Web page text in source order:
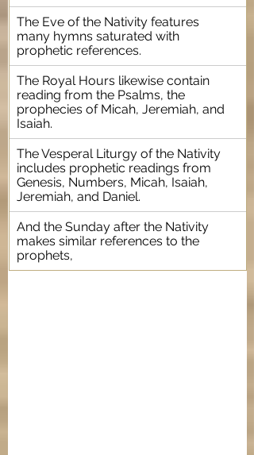
The Eve of the Nativity features
many hymns saturated with
prophetic references.
The Royal Hours likewise contain
reading from the Psalms, the
prophecies of Micah, Jeremiah, and
Isaiah.
The Vesperal Liturgy of the Nativity
includes prophetic readings from
Genesis, Numbers, Micah, Isaiah,
Jeremiah, and Daniel.
And the Sunday after the Nativity
makes similar references to the
prophets,